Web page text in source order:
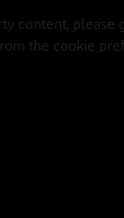
content, please
the cookie